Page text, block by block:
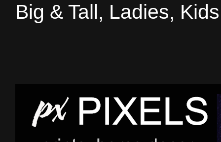
Big & Tall, Ladies,